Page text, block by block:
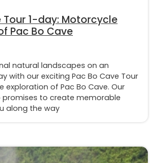
Tour 1-day: Motorcycle
Pac Bo Cave
natural landscapes on an
with our exciting Pac Bo Cave Tour
exploration of Pac Bo Cave. Our
to create memorable
along the way